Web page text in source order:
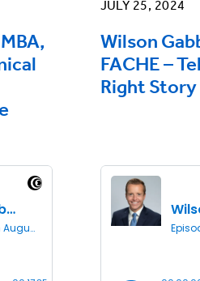
JULY 25, 2024
Wilson
FACHE –
Right